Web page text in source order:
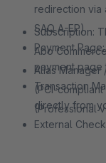
redirection via
SAQ A-EP).
Payment
payment
Transaction
directly from
External
Subscription:
Abo
Alias
(PCI-
(Professional